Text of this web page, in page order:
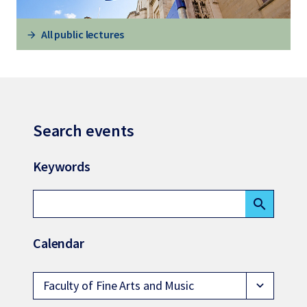
All public lectures
Search events
Keywords
search
Calendar
Faculty of Fine Arts and Music expand_more